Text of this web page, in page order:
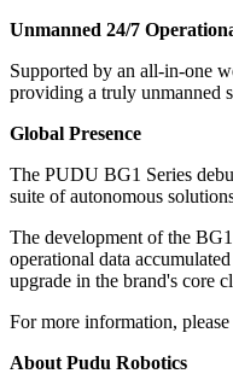
Unmanned 24/7
Supported by an all-in-one
providing a truly unmanned
Global Presence
The PUDU BG1 Series
suite of autonomous
The development of the
operational data
upgrade in the brand's core
For more information,
About Pudu Robotics